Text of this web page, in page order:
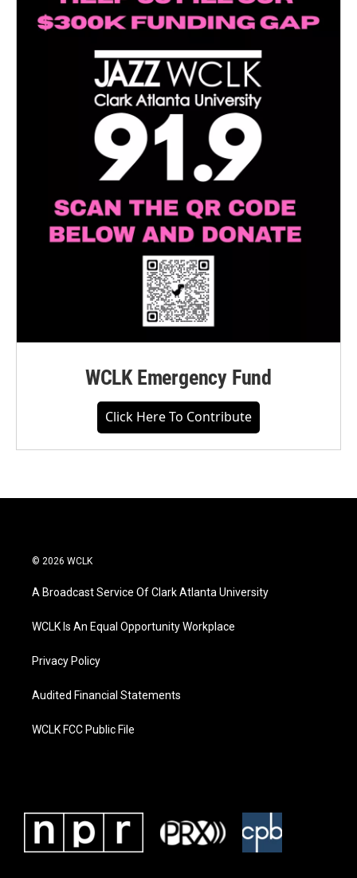
WCLK Emergency Fund
Click Here To Contribute
© 2026 WCLK
A Broadcast Service Of Clark Atlanta University
WCLK Is An Equal Opportunity Workplace
Privacy Policy
Audited Financial Statements
WCLK FCC Public File